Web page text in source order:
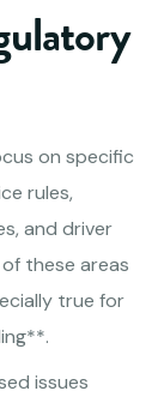
on specific
rules,
and driver
these areas
true for
issues